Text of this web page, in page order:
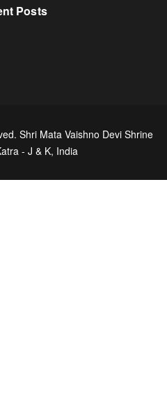
Posts
Shri Mata Vaishno Devi Shrine
- J & K, India